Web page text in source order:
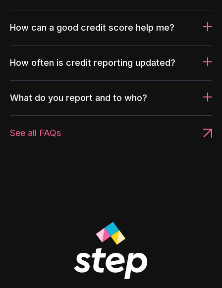
How can a good credit score help me?
How often is credit reporting updated?
What do you report and to who?
See all FAQs